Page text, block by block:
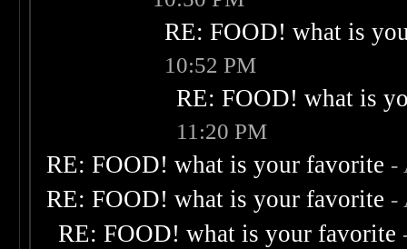
RE: FOOD! what is
10:52 PM
RE: FOOD! what is
11:20 PM
RE: FOOD! what is your favorite -
RE: FOOD! what is your favorite -
RE: FOOD! what is your favorite